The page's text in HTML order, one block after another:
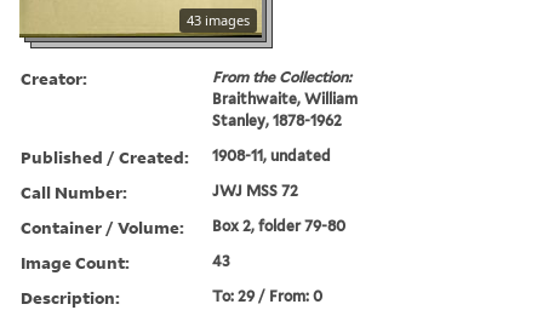
43 images
Creator:
From the Collection:
Braithwaite, William
Stanley, 1878-1962
Published / Created: 1908-11, undated
Call Number: JWJ MSS 72
Container / Volume: Box 2, folder 79-80
Image Count: 43
Description: To: 29 / From: 0